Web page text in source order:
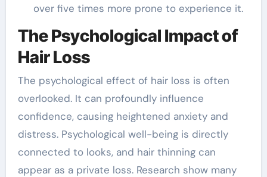
over five times more prone to experience it.
The Psychological Impact of
Hair Loss
The psychological effect of hair loss is often
overlooked. It can profoundly influence
confidence, causing heightened anxiety and
distress. Psychological well-being is directly
connected to looks, and hair thinning can
appear as a private loss. Research show many